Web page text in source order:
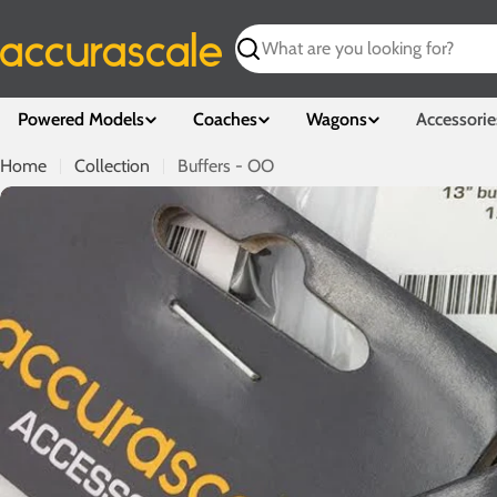
to
content
Search
Powered Models Coaches Wagons
Home Collection Buffers - OO